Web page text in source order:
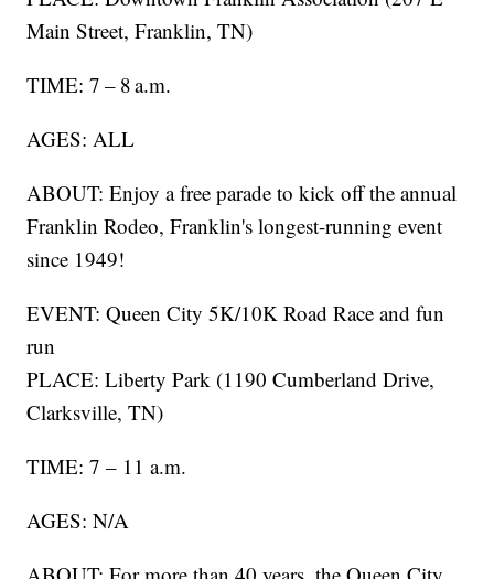
Main Street, Franklin, TN)
TIME: 7 – 8 a.m.
AGES: ALL
ABOUT: Enjoy a free parade to kick off the annual
Franklin Rodeo, Franklin's longest-running event
since 1949!
EVENT: Queen City 5K/10K Road Race and fun
run
PLACE: Liberty Park (1190 Cumberland Drive,
Clarksville, TN)
TIME: 7 – 11 a.m.
AGES: N/A